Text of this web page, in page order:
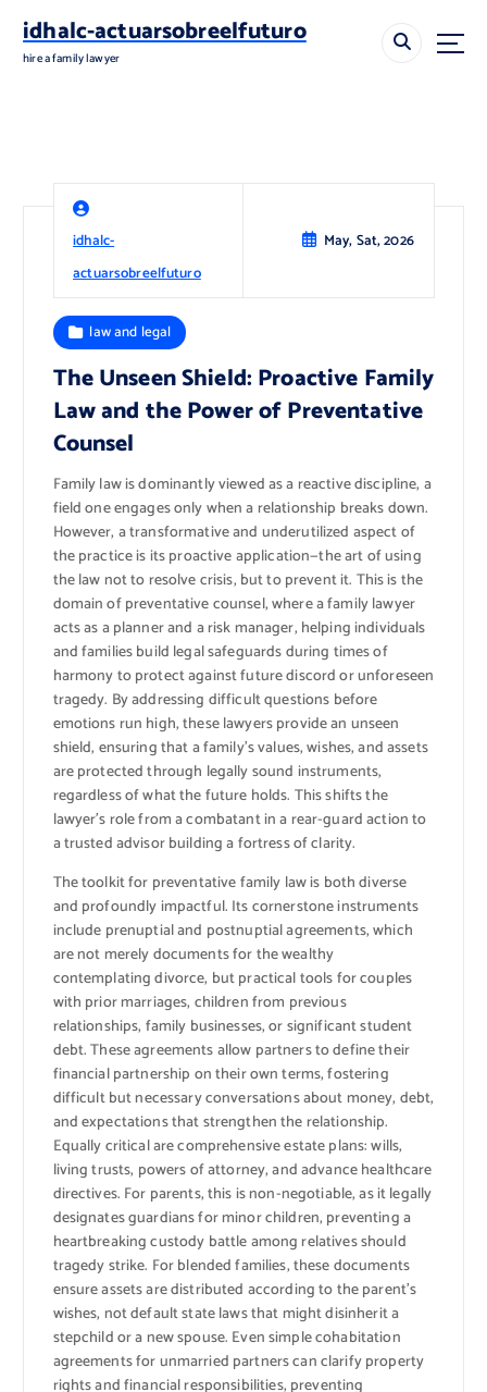
idhalc-actuarsobreelfuturo
hire a family lawyer
idhalc-
actuarsobreelfuturo
May, Sat, 2026
law and legal
The Unseen Shield: Proactive Family
Law and the Power of Preventative
Counsel
Family law is dominantly viewed as a reactive discipline, a
field one engages only when a relationship breaks down.
However, a transformative and underutilized aspect of
the practice is its proactive application—the art of using
the law not to resolve crisis, but to prevent it. This is the
domain of preventative counsel, where a family lawyer
acts as a planner and a risk manager, helping individuals
and families build legal safeguards during times of
harmony to protect against future discord or unforeseen
tragedy. By addressing difficult questions before
emotions run high, these lawyers provide an unseen
shield, ensuring that a family’s values, wishes, and assets
are protected through legally sound instruments,
regardless of what the future holds. This shifts the
lawyer’s role from a combatant in a rear-guard action to
a trusted advisor building a fortress of clarity.
The toolkit for preventative family law is both diverse
and profoundly impactful. Its cornerstone instruments
include prenuptial and postnuptial agreements, which
are not merely documents for the wealthy
contemplating divorce, but practical tools for couples
with prior marriages, children from previous
relationships, family businesses, or significant student
debt. These agreements allow partners to define their
financial partnership on their own terms, fostering
difficult but necessary conversations about money, debt,
and expectations that strengthen the relationship.
Equally critical are comprehensive estate plans: wills,
living trusts, powers of attorney, and advance healthcare
directives. For parents, this is non-negotiable, as it legally
designates guardians for minor children, preventing a
heartbreaking custody battle among relatives should
tragedy strike. For blended families, these documents
ensure assets are distributed according to the parent’s
wishes, not default state laws that might disinherit a
stepchild or a new spouse. Even simple cohabitation
agreements for unmarried partners can clarify property
rights and financial responsibilities, preventing